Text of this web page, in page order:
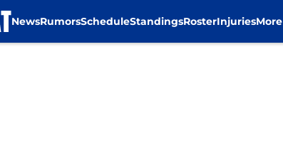
NewsRumorsScheduleStandingsRosterInjuriesMore